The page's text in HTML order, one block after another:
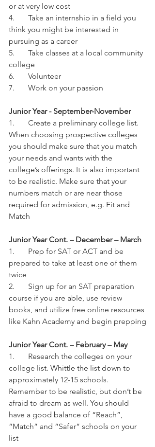
or at very low cost
4.	Take an internship in a field you
think you might be interested in
pursuing as a career
5.	Take classes at a local community
college
6.	Volunteer
7.	Work on your passion
Junior Year - September-November
1.	Create a preliminary college list.
When choosing prospective colleges
you should make sure that you match
your needs and wants with the
college’s offerings. It is also important
to be realistic. Make sure that your
numbers match or are near those
required for admission, e.g. Fit and
Match
Junior Year Cont. – December – March
1.	Prep for SAT or ACT and be
prepared to take at least one of them
twice
2.	Sign up for an SAT preparation
course if you are able, use review
books, and utilize free online resources
like Kahn Academy and begin prepping
Junior Year Cont. – February – May
1.	Research the colleges on your
college list. Whittle the list down to
approximately 12-15 schools.
Remember to be realistic, but don’t be
afraid to dream as well. You should
have a good balance of “Reach”,
“Match” and “Safer” schools on your
list